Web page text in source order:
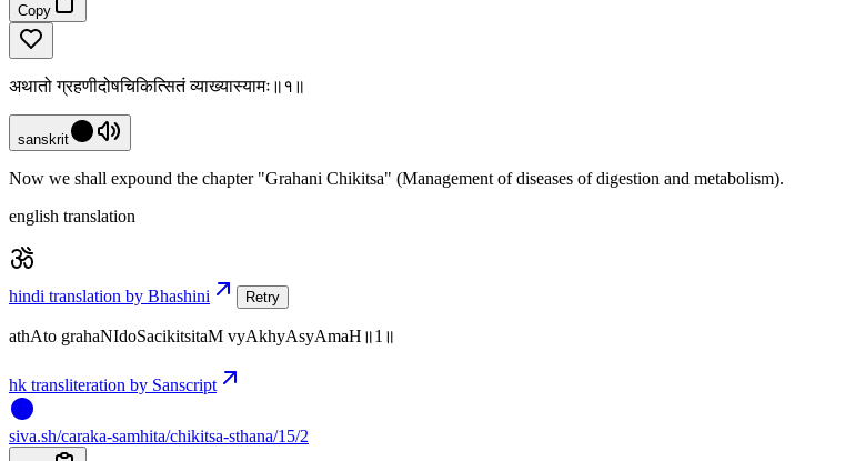
Copy
अथातो ग्रहणीदोषचिकित्सितं व्याख्यास्यामः॥१॥
sanskrit
Now we shall expound the chapter "Grahani Chikitsa" (Management of diseases of digestion and metabolism).
english translation
hindi translation by Bhashini Retry
athAto grahaNIdoSacikitsitaM vyAkhyAsyAmaH॥1॥
hk transliteration by Sanscript
siva.sh/caraka-samhita/chikitsa-sthana/15/2